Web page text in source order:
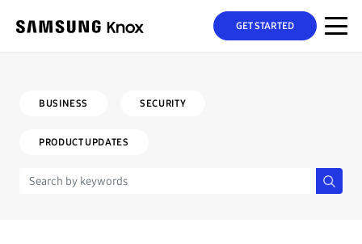
GET STARTED
BUSINESS SECURITY
PRODUCT UPDATES